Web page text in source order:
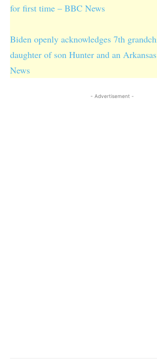
for first time – BBC News
Biden openly acknowledges 7th
daughter of son Hunter and an
News
- Advertisement -